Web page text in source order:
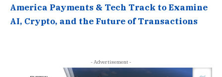
America Payments & Tech Track to Examine
AI, Crypto, and the Future of Transactions
- Advertisement -